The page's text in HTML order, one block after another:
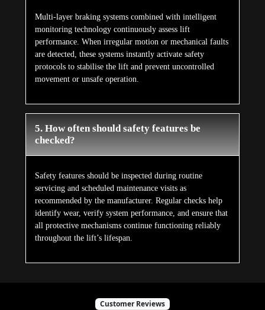
Multi-layer braking systems combined with intelligent
monitoring technology continuously assess lift
performance. When irregular motion or mechanical faults
are detected, these systems instantly activate safety
protocols to stabilise the lift and prevent uncontrolled
movement or unsafe operation.
5. How often should safety features be
checked?
Safety features should be inspected during routine
servicing and scheduled maintenance visits as
recommended by the manufacturer. Regular checks help
identify wear, verify system performance, and ensure that
all protective mechanisms continue functioning reliably
throughout the lift’s lifespan.
Customer Reviews